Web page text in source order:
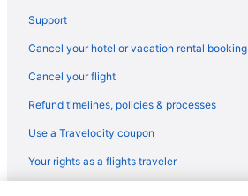
Hotels in Dusseldorf
Wedding in Dusseldorf
Spa in Dusseldorf
Support
Cancel your hotel or vacation rental booking
Cancel your flight
Refund timelines, policies & processes
Use a Travelocity coupon
Your rights as a flights traveler